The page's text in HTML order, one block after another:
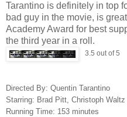
Tarantino is definitely in top
bad guy in the movie, is
Academy Award for best
the third year in a roll.
3.5 out of 5
Directed By: Quentin Tarantino
Starring: Brad Pitt, Christoph Waltz
Running Time: 153 minutes